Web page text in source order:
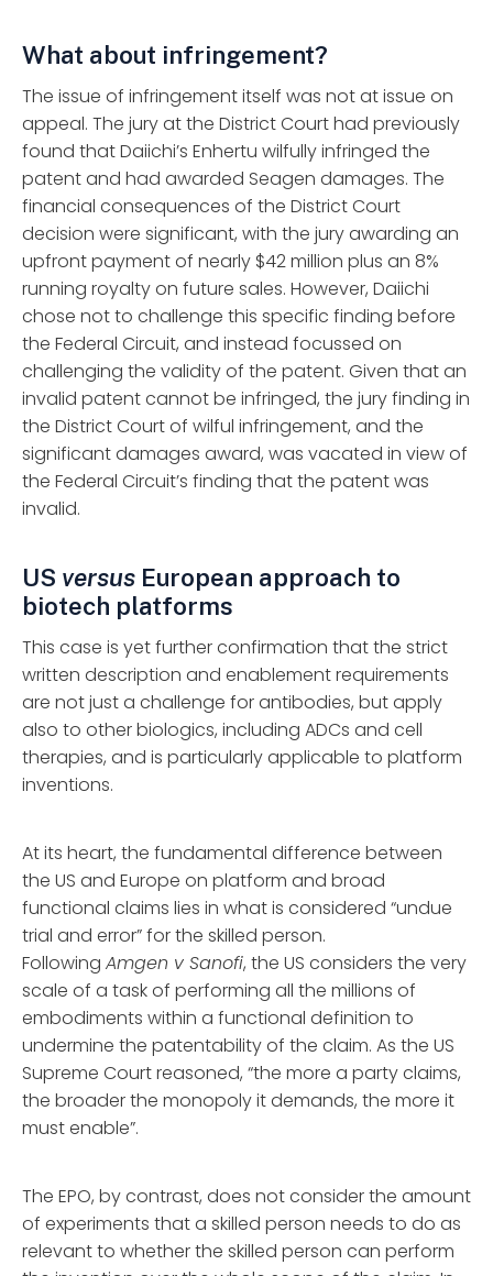
What about infringement?
The issue of infringement itself was not at issue on
appeal. The jury at the District Court had previously
found that Daiichi’s Enhertu wilfully infringed the
patent and had awarded Seagen damages. The
financial consequences of the District Court
decision were significant, with the jury awarding an
upfront payment of nearly $42 million plus an 8%
running royalty on future sales. However, Daiichi
chose not to challenge this specific finding before
the Federal Circuit, and instead focussed on
challenging the validity of the patent. Given that an
invalid patent cannot be infringed, the jury finding in
the District Court of wilful infringement, and the
significant damages award, was vacated in view of
the Federal Circuit’s finding that the patent was
invalid.
US versus European approach to
biotech platforms
This case is yet further confirmation that the strict
written description and enablement requirements
are not just a challenge for antibodies, but apply
also to other biologics, including ADCs and cell
therapies, and is particularly applicable to platform
inventions.
At its heart, the fundamental difference between
the US and Europe on platform and broad
functional claims lies in what is considered “undue
trial and error” for the skilled person.
Following Amgen v Sanofi, the US considers the very
scale of a task of performing all the millions of
embodiments within a functional definition to
undermine the patentability of the claim. As the US
Supreme Court reasoned, “the more a party claims,
the broader the monopoly it demands, the more it
must enable”.
The EPO, by contrast, does not consider the amount
of experiments that a skilled person needs to do as
relevant to whether the skilled person can perform